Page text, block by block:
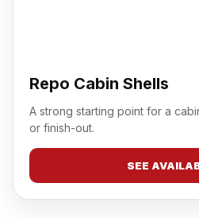
Repo Cabin Shells
A strong starting point for a
or finish-out.
SEE